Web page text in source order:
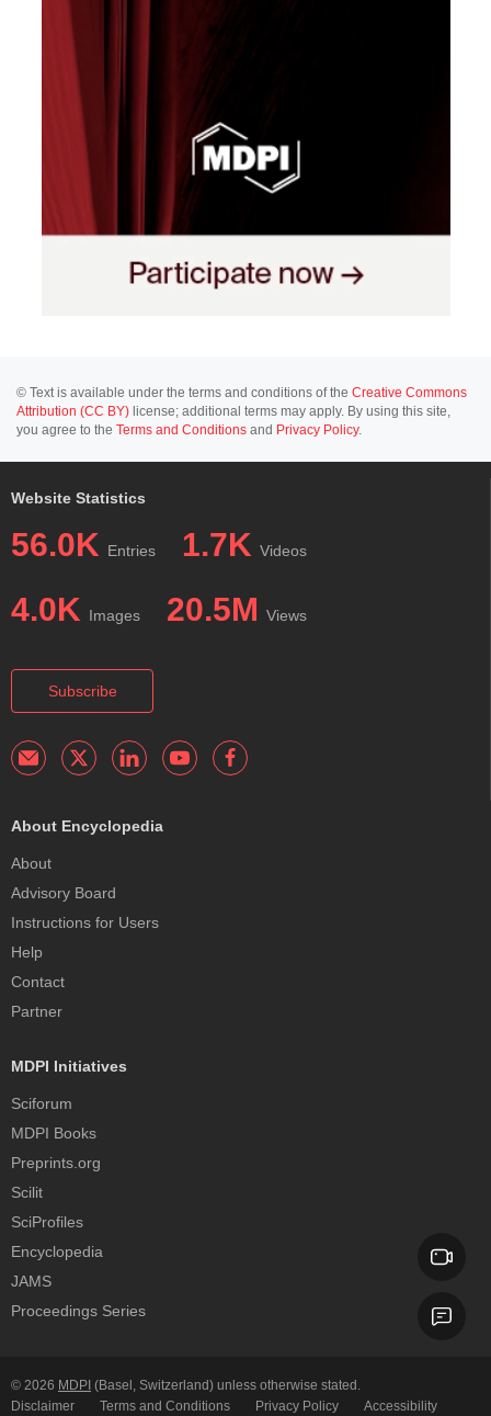
© Text is available under the terms and conditions of the Creative Commons
Attribution (CC BY) license; additional terms may apply. By using this site,
you agree to the Terms and Conditions and Privacy Policy.
Website Statistics
56.0K Entries 1.7K Videos
4.0K Images 20.5M Views
Subscribe
About Encyclopedia
About
Advisory Board
Instructions for Users
Help
Contact
Partner
MDPI Initiatives
Sciforum
MDPI Books
Preprints.org
Scilit
SciProfiles
Encyclopedia
JAMS
Proceedings Series
© 2026 MDPI (Basel, Switzerland) unless otherwise stated.
Disclaimer
Terms and Conditions Privacy Policy Accessibility